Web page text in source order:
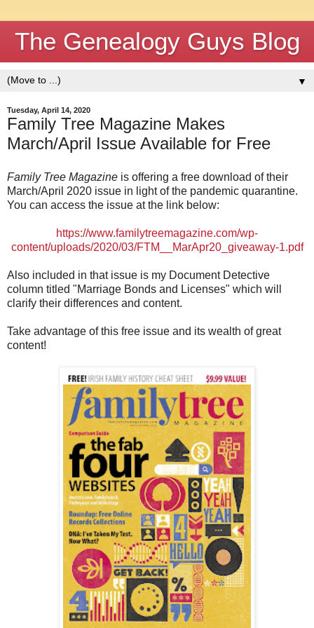
The Genealogy Guys Blog
▼
Tuesday, April 14, 2020
Family Tree Magazine Makes
March/April Issue Available for Free
Family Tree Magazine is offering a free download of their
March/April 2020 issue in light of the pandemic quarantine.
You can access the issue at the link below:
https://www.familytreemagazine.com/wp-
content/uploads/2020/03/FTM__MarApr20_giveaway-1.pdf
Also included in that issue is my Document Detective
column titled "Marriage Bonds and Licenses" which will
clarify their differences and content.
Take advantage of this free issue and its wealth of great
content!